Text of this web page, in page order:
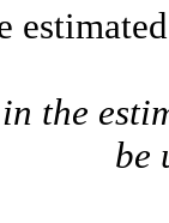
the